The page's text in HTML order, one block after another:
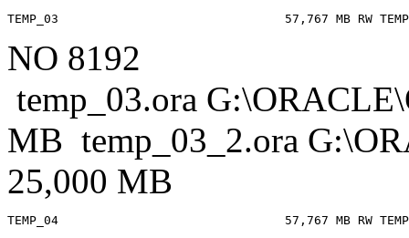
NO 8192
temp_03.ora
MB temp_03_2.ora
25,000 MB